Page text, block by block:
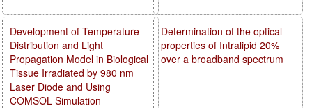
Determination of the optical
properties of Intralipid 20%
over a broadband spectrum
Development of Temperature
Distribution and Light
Propagation Model in Biological
Tissue Irradiated by 980 nm
Laser Diode and Using
COMSOL Simulation